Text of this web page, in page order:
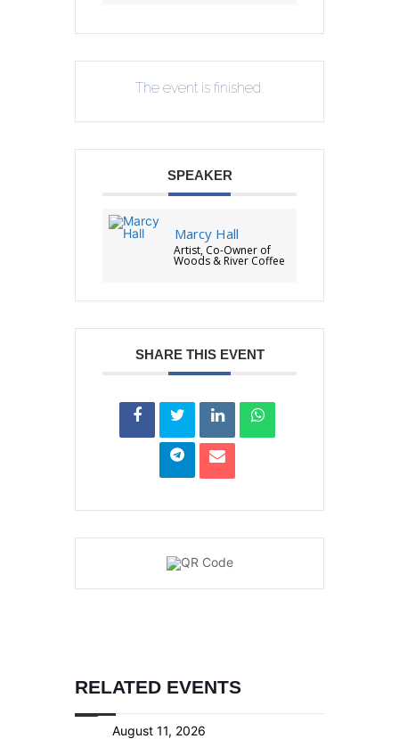
The event is finished.
SPEAKER
Marcy Hall
Artist, Co-Owner of
Woods & River Coffee
SHARE THIS EVENT
RELATED EVENTS
August 11, 2026